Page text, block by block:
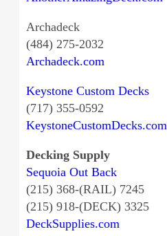
Archadeck
(484) 275-2032
Archadeck.com
Keystone Custom Decks
(717) 355-0592
KeystoneCustomDecks.com
Decking Supply
Sequoia Out Back
(215) 368-(RAIL) 7245
(215) 918-(DECK) 3325
DeckSupplies.com